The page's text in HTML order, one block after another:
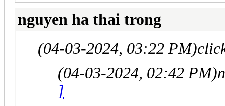
nguyen ha thai trong
(04-03-2024, 03:22 PM)
(04-03-2024, 02:42 PM)
]